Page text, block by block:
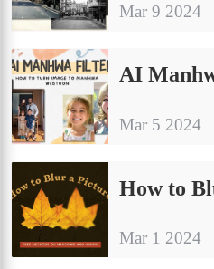
Mar 9 2024
Mar 5 2024
Mar 1 2024